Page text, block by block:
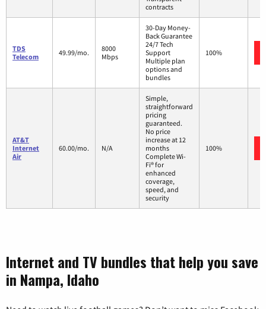
contracts
TDS
Telecom
49.99/mo.
8000
Mbps
30-Day Money-
Back Guarantee
24/7 Tech
Support
Multiple plan
options and
bundles
100%
AT&T
Internet
Air
60.00/mo. N/A
Simple,
straightforward
pricing
guaranteed.
No price
increase at 12
months
Complete Wi-
Fi® for
enhanced
coverage,
speed, and
security
100%
Internet and TV bundles that help you save
in Nampa, Idaho